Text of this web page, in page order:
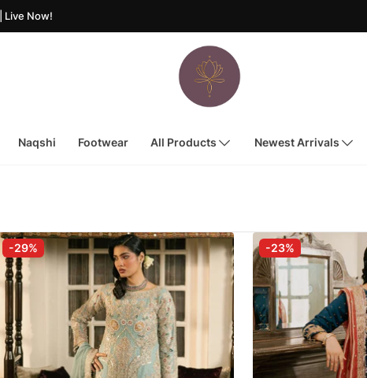
Naqshi Footwear All Products Newest Arrivals
-29% -23%